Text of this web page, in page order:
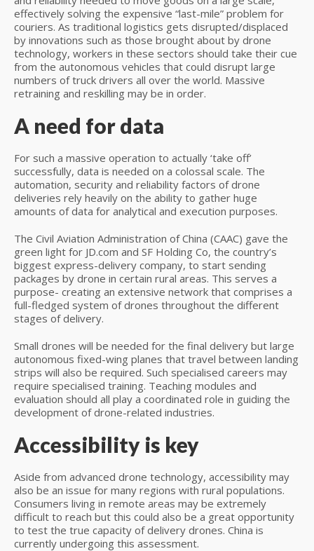
effectively solving the expensive “last-mile” problem for
couriers. As traditional logistics gets disrupted/displaced
by innovations such as those brought about by drone
technology, workers in these sectors should take their cue
from the autonomous vehicles that could disrupt large
numbers of truck drivers all over the world. Massive
retraining and reskilling may be in order.
A need for data
For such a massive operation to actually ‘take off’
successfully, data is needed on a colossal scale. The
automation, security and reliability factors of drone
deliveries rely heavily on the ability to gather huge
amounts of data for analytical and execution purposes.
The Civil Aviation Administration of China (CAAC) gave the
green light for JD.com and SF Holding Co, the country’s
biggest express-delivery company, to start sending
packages by drone in certain rural areas. This serves a
purpose- creating an extensive network that comprises a
full-fledged system of drones throughout the different
stages of delivery.
Small drones will be needed for the final delivery but large
autonomous fixed-wing planes that travel between landing
strips will also be required. Such specialised careers may
require specialised training. Teaching modules and
evaluation should all play a coordinated role in guiding the
development of drone-related industries.
Accessibility is key
Aside from advanced drone technology, accessibility may
also be an issue for many regions with rural populations.
Consumers living in remote areas may be extremely
difficult to reach but this could also be a great opportunity
to test the true capacity of delivery drones. China is
currently undergoing this assessment.